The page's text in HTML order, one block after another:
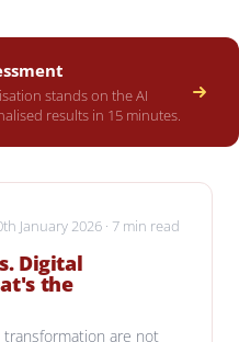
stands on the AI
results in 15 minutes.
January 2026 · 7 min read
Digital
the
transformation are not